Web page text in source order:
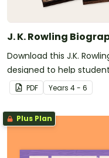
J. K. Rowling
Download this J.K.
designed to help
and writing career of
PDF Years 4 - 6
Plus Plan